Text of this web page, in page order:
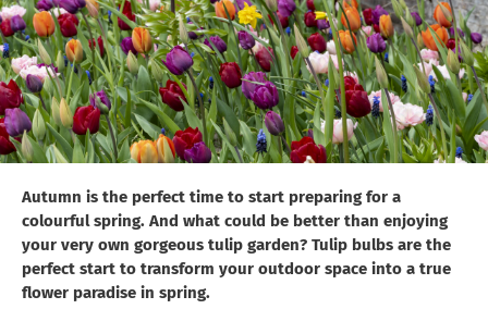
Autumn is the perfect time to start preparing for a
colourful spring. And what could be better than enjoying
your very own gorgeous tulip garden? Tulip bulbs are the
perfect start to transform your outdoor space into a true
flower paradise in spring.